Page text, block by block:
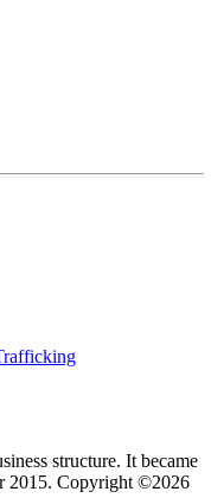
structure. It became
2015. Copyright ©2026